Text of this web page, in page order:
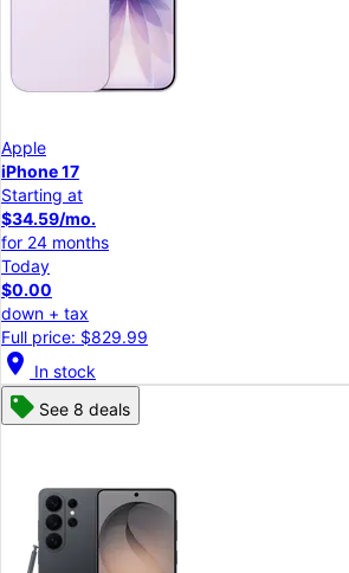
Apple
iPhone 17
Starting at
$34.59/mo.
for 24 months
Today
$0.00
down + tax
Full price: $829.99
location_on In stock
See 8 deals